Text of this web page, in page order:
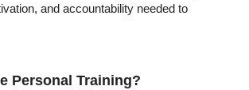
and accountability needed to
Personal Training?